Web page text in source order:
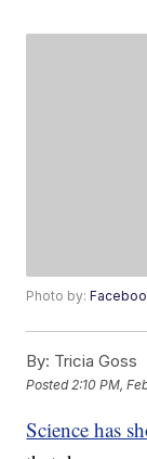
Photo by:
By: Tricia Goss
Posted 2:10 PM,
Science has